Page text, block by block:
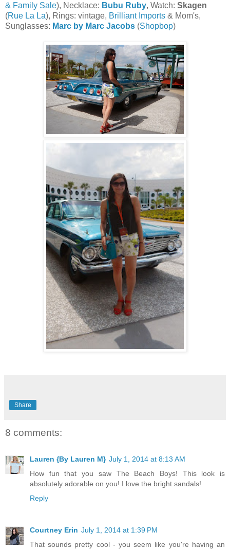
& Family Sale), Necklace: Bubu Ruby, Watch: Skagen
(Rue La La), Rings: vintage, Brilliant Imports & Mom's,
Sunglasses: Marc by Marc Jacobs (Shopbop)
Share
8 comments:
Lauren {By Lauren M} July 1, 2014 at 8:13 AM
How fun that you saw The Beach Boys! This look is
absolutely adorable on you! I love the bright sandals!
Reply
Courtney Erin July 1, 2014 at 1:39 PM
That sounds pretty cool - you seem like you're having an